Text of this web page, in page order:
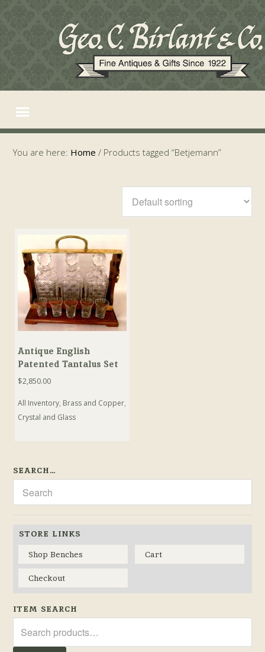
You are here: Home / Products tagged “Betjemann”
Antique English
Patented Tantalus Set
$2,850.00
All Inventory, Brass and Copper,
Crystal and Glass
SEARCH…
STORE LINKS
Shop Benches
Cart
Checkout
ITEM SEARCH
for: